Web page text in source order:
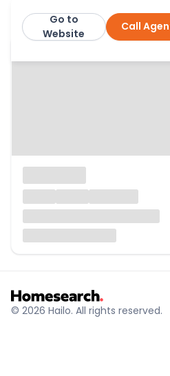
Next Home Ltd Call
Go to
Website
More from this agent
© 2026 Hailo. All rights reserved.